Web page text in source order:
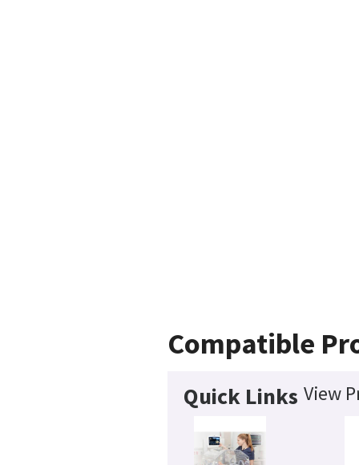
Compatible
Quick Links View